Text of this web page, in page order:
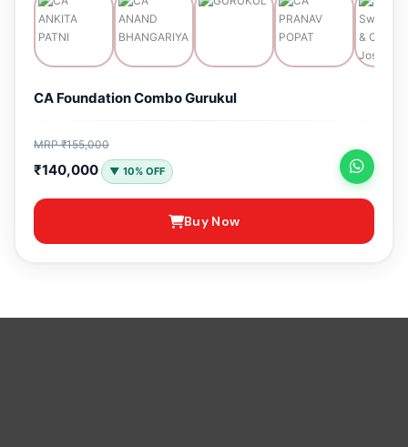
CA Foundation Combo Gurukul
MRP ₹155,000
₹140,000 ▼ 10% OFF
Buy Now